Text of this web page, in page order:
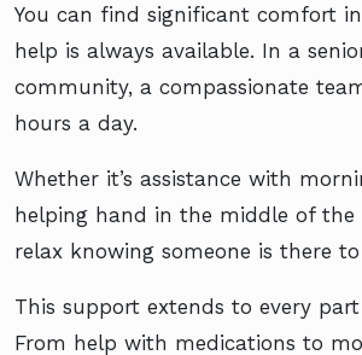
You can find significant comfort
help is always available. In a
community, a compassionate
hours a day.
Whether it’s assistance with
helping hand in the middle of the
relax knowing someone is there
This support extends to every
From help with medications to